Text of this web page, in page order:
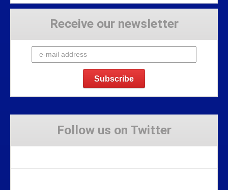
Receive our newsletter
Follow us on Twitter